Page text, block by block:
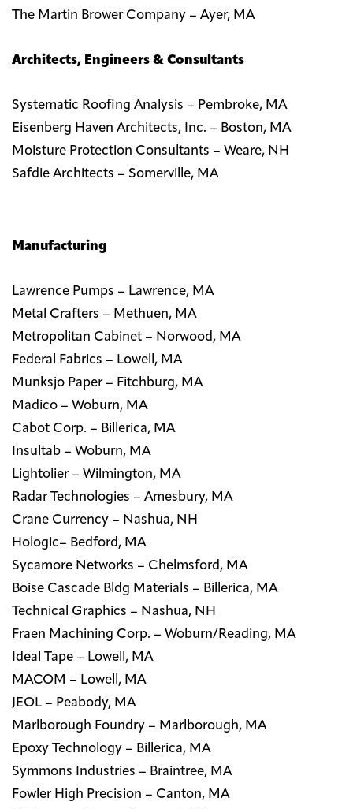
The Martin Brower Company – Ayer, MA
Architects, Engineers & Consultants
Systematic Roofing Analysis – Pembroke, MA
Eisenberg Haven Architects, Inc. – Boston, MA
Moisture Protection Consultants – Weare, NH
Safdie Architects – Somerville, MA
Manufacturing
Lawrence Pumps – Lawrence, MA
Metal Crafters – Methuen, MA
Metropolitan Cabinet – Norwood, MA
Federal Fabrics – Lowell, MA
Munksjo Paper – Fitchburg, MA
Madico – Woburn, MA
Cabot Corp. – Billerica, MA
Insultab – Woburn, MA
Lightolier – Wilmington, MA
Radar Technologies – Amesbury, MA
Crane Currency – Nashua, NH
Hologic– Bedford, MA
Sycamore Networks – Chelmsford, MA
Boise Cascade Bldg Materials – Billerica, MA
Technical Graphics – Nashua, NH
Fraen Machining Corp. – Woburn/Reading, MA
Ideal Tape – Lowell, MA
MACOM – Lowell, MA
JEOL – Peabody, MA
Marlborough Foundry – Marlborough, MA
Epoxy Technology – Billerica, MA
Symmons Industries – Braintree, MA
Fowler High Precision – Canton, MA